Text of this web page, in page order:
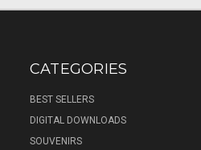
CATEGORIES
BEST SELLERS
DIGITAL DOWNLOADS
SOUVENIRS